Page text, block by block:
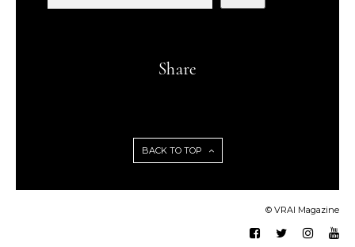
Share
BACK TO TOP
© VRAI Magazine